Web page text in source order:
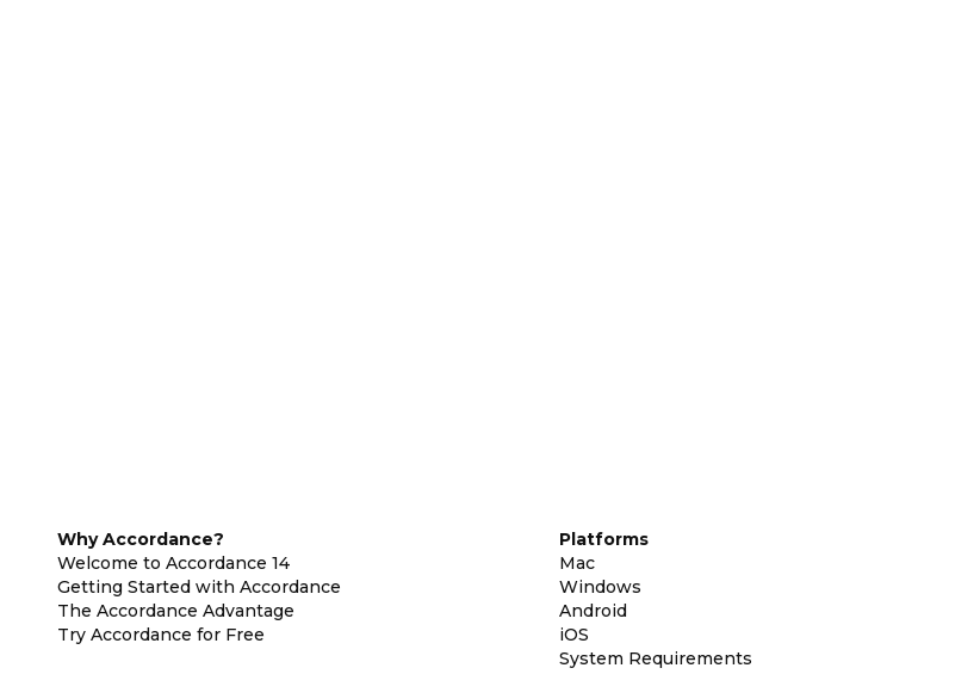
Why Accordance?
Welcome to Accordance 14
Getting Started with Accordance
The Accordance Advantage
Try Accordance for Free
Platforms
Mac
Windows
Android
iOS
System Requirements